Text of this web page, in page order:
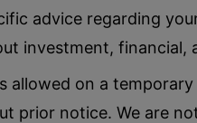
advice regarding
investment,
allowed on a
prior notice. We are